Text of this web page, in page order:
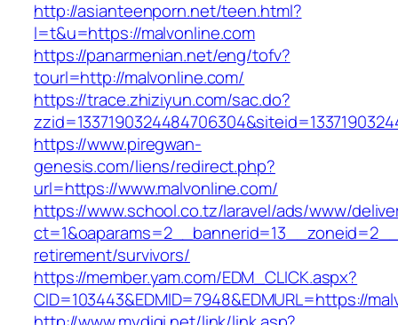
http://asianteenporn.net/teen.html?
l=t&u=https://malvonline.com
https://panarmenian.net/eng/tofv?
tourl=http://malvonline.com/
https://trace.zhiziyun.com/sac.do?
https://www.piregwan-
genesis.com/liens/redirect.php?
url=https://www.malvonline.com/
https://www.school.co.tz/laravel/ads/www/
retirement/survivors/
https://member.yam.com/EDM_CLICK.aspx?
CID=103443&EDMID=7948&EDMURL=https://